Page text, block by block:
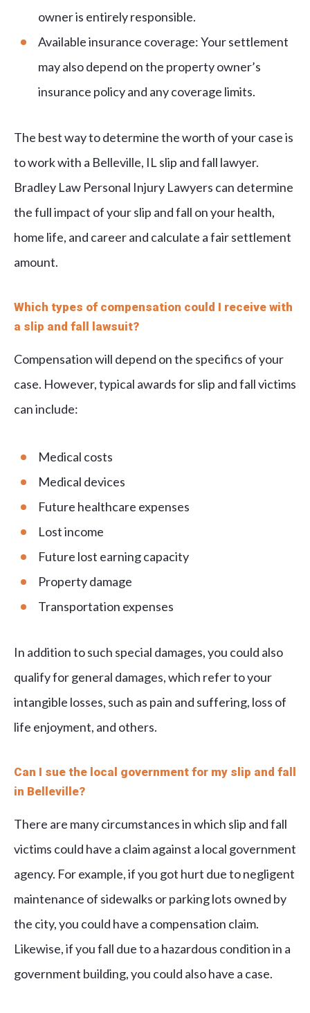
owner is entirely responsible.
Available insurance coverage: Your settlement
may also depend on the property owner’s
insurance policy and any coverage limits.
The best way to determine the worth of your case is
to work with a Belleville, IL slip and fall lawyer.
Bradley Law Personal Injury Lawyers can determine
the full impact of your slip and fall on your health,
home life, and career and calculate a fair settlement
amount.
Which types of compensation could I receive with
a slip and fall lawsuit?
Compensation will depend on the specifics of your
case. However, typical awards for slip and fall victims
can include:
Medical costs
Medical devices
Future healthcare expenses
Lost income
Future lost earning capacity
Property damage
Transportation expenses
In addition to such special damages, you could also
qualify for general damages, which refer to your
intangible losses, such as pain and suffering, loss of
life enjoyment, and others.
Can I sue the local government for my slip and fall
in Belleville?
There are many circumstances in which slip and fall
victims could have a claim against a local government
agency. For example, if you got hurt due to negligent
maintenance of sidewalks or parking lots owned by
the city, you could have a compensation claim.
Likewise, if you fall due to a hazardous condition in a
government building, you could also have a case.